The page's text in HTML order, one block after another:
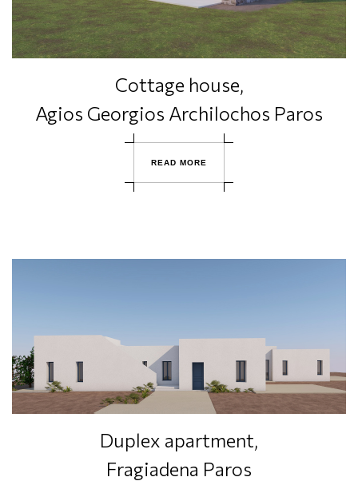
Cottage house,
Agios Georgios Archilochos Paros
READ MORE
Duplex apartment,
Fragiadena Paros